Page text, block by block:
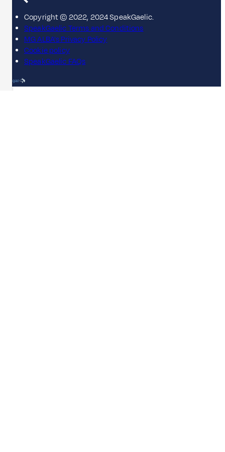
Copyright © 2022, 2024 SpeakGaelic.
SpeakGaelic Terms and Conditions
MG ALBA's Privacy Policy
Cookie policy
SpeakGaelic FAQs